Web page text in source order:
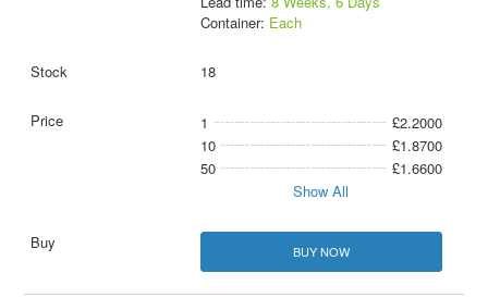
Container: Each
18
1
£2.2000
10
£1.8700
50
£1.6600
Show All
BUY NOW